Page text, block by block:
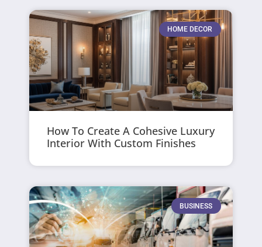
HOME DECOR
How To Create A Cohesive Luxury
Interior With Custom Finishes
BUSINESS